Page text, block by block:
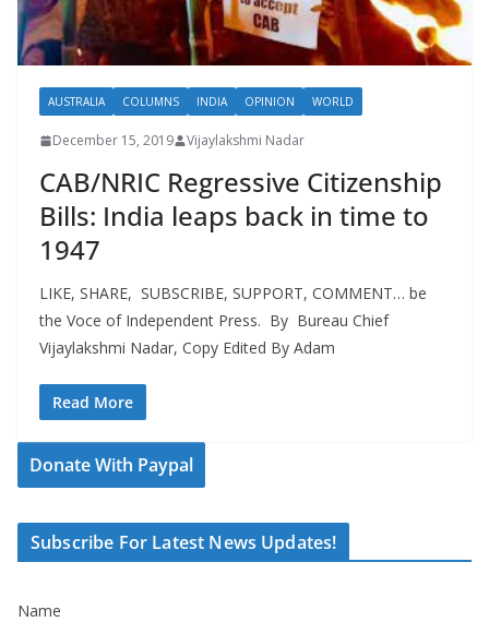
AUSTRALIA COLUMNS INDIA OPINION WORLD
December 15, 2019 Vijaylakshmi Nadar
CAB/NRIC Regressive Citizenship
Bills: India leaps back in time to
1947
LIKE, SHARE, SUBSCRIBE, SUPPORT, COMMENT… be
the Voce of Independent Press. By Bureau Chief
Vijaylakshmi Nadar, Copy Edited By Adam
Read More
Donate With Paypal
Subscribe For Latest News Updates!
Name